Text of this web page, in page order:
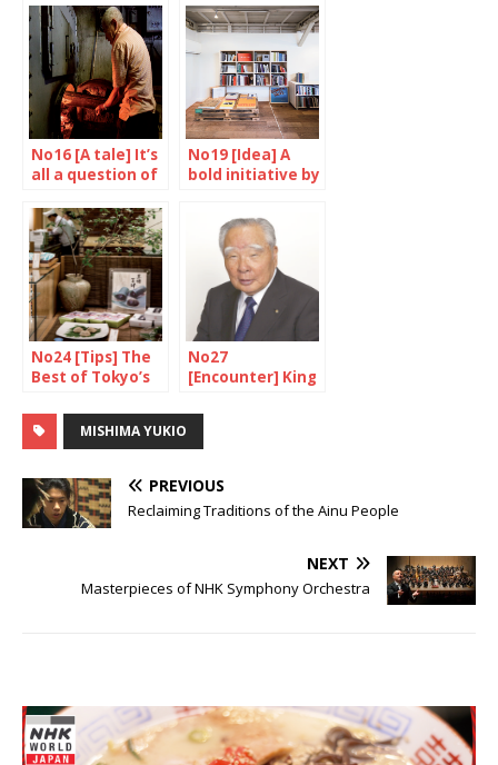
antidote
No16 [A tale] It’s
all a question of
No19 [Idea] A
bold initiative by
No24 [Tips] The
Best of Tokyo’s
No27
[Encounter] King
MISHIMA YUKIO
PREVIOUS
Reclaiming Traditions of the Ainu People
NEXT
Masterpieces of NHK Symphony Orchestra